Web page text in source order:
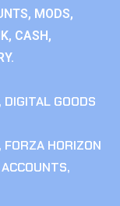
MODS,
CASH,
DIGITAL GOODS
, FORZA HORIZON
,